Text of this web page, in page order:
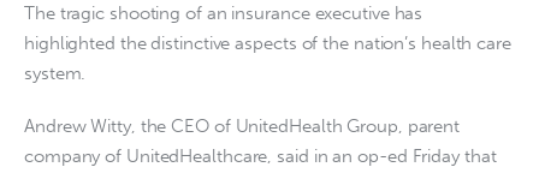
The tragic shooting of an insurance executive has
highlighted the distinctive aspects of the nation’s health care
system.
Andrew Witty, the CEO of UnitedHealth Group, parent
company of UnitedHealthcare, said in an op-ed Friday that